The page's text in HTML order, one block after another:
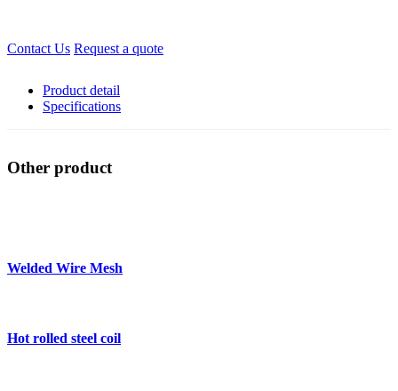
Contact Us Request a quote
Product detail
Specifications
Other product
Welded Wire Mesh
Hot rolled steel coil